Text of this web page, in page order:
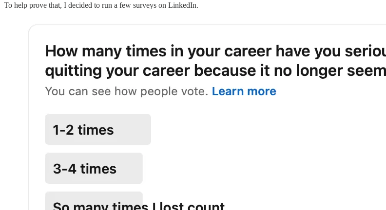
To help prove that, I decided to run a few surveys on LinkedIn.